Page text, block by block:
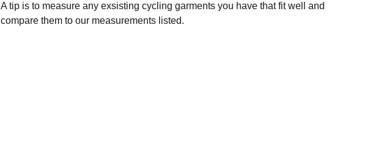
A tip is to measure any exsisting cycling garments you have that fit well and
compare them to our measurements listed.